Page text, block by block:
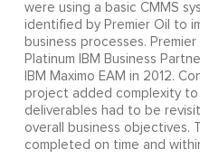
were using a basic CMMS
identified by Premier Oil to
business processes.
Platinum IBM Business
IBM Maximo EAM in 2012.
project added complexity
deliverables had to be
overall business objectives.
completed on time and